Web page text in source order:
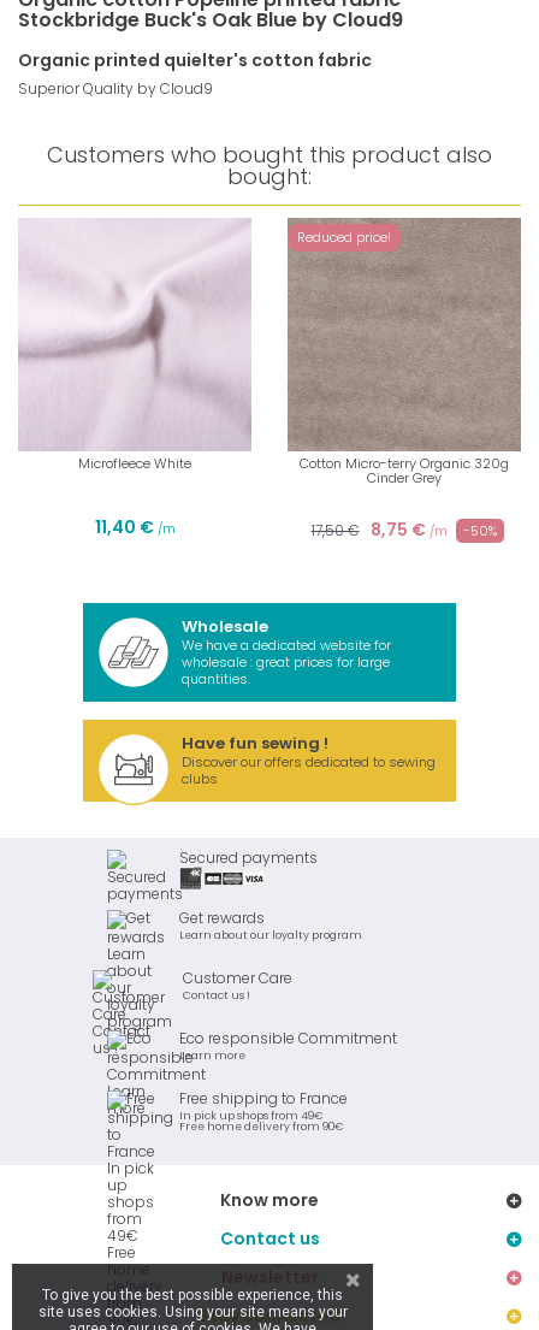
Stockbridge Buck's Oak Blue by Cloud9
Organic printed quielter's cotton fabric
Superior Quality by Cloud9
Customers who bought this product also
bought:
Microfleece White
11,40 € /m
Reduced price!
Cotton Micro-terry Organic 320g
Cinder Grey
17,50 € 8,75 € /m -50%
Wholesale
We have a dedicated website for
wholesale : great prices for large
quantities.
Have fun sewing !
Discover our offers dedicated to sewing
clubs
Secured payments
Get rewards
Learn about our loyalty program
Customer Care
Contact us !
Eco responsible Commitment
Learn more
Free shipping to France
In pick up shops from 49€
Free home delivery from 90€
Know more
Contact us
Stay connected
To give you the best possible experience, this
site uses cookies. Using your site means your